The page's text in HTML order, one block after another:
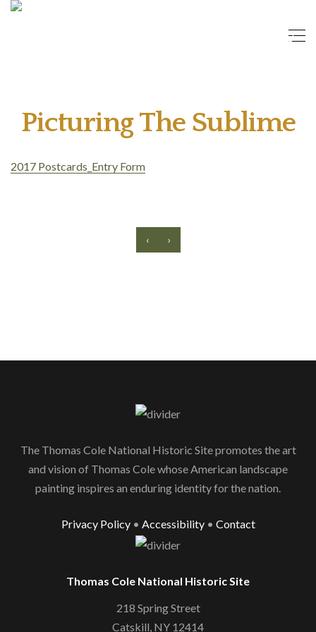
Picturing The Sublime
2017 Postcards_Entry Form
‹ ›
The Thomas Cole National Historic Site promotes the art
and vision of Thomas Cole whose American landscape
painting inspires an enduring identity for the nation.
Privacy Policy• Accessibility• Contact
Thomas Cole National Historic Site
218 Spring Street
Catskill, NY 12414